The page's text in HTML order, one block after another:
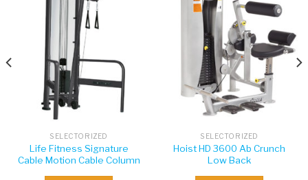
SELECTORIZED
Life Fitness Signature
Cable Motion Cable Column
SELECTORIZED
Hoist HD 3600 Ab Crunch
Low Back